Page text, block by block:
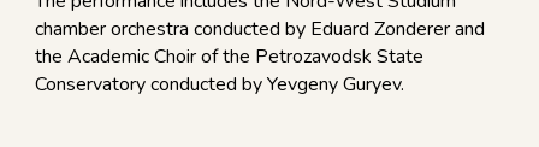
chamber orchestra conducted by Eduard Zonderer and
the Academic Choir of the Petrozavodsk State
Conservatory conducted by Yevgeny Guryev.